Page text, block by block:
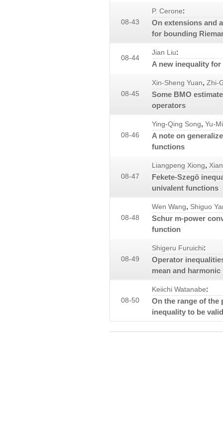
08-43
P. Cerone:
On extensions and
for bounding
08-44
Jian Liu:
A new inequality
08-45
Xin-Sheng Yuan, Zhi-
Some BMO
operators
08-46
Ying-Qing Song, Yu-
A note on
functions
08-47
Liangpeng Xiong,
Fekete-Szegö
univalent functions
08-48
Wen Wang, Shiguo
Schur m-power
function
08-49
Shigeru Furuichi:
Operator
mean and harmonic
08-50
Keiichi Watanabe:
On the range of the
inequality to be